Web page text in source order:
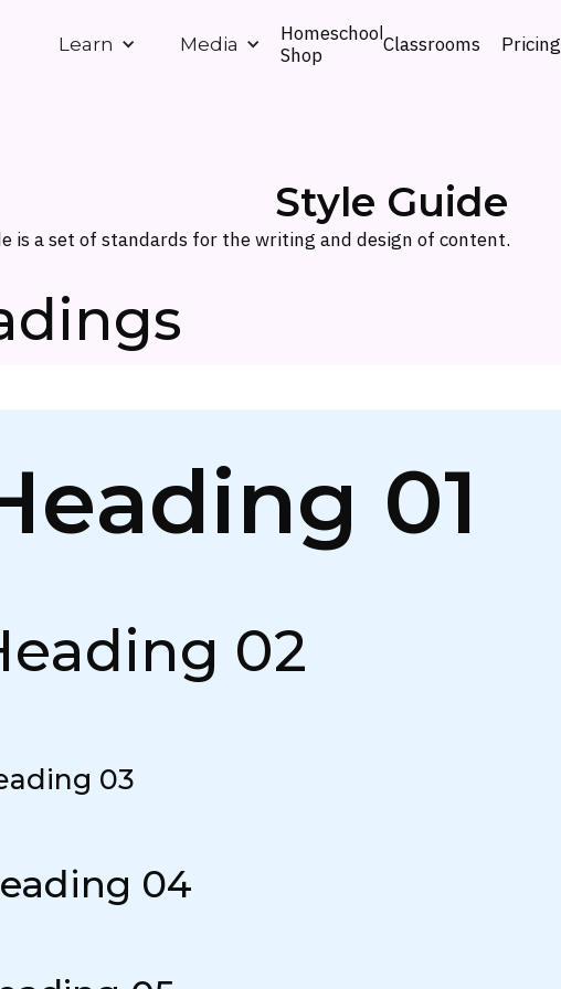
Learn Media
Homeschool
Shop
Classrooms Pricing
Style Guide
is a set of standards for the writing and design of content.
01
02
03
04